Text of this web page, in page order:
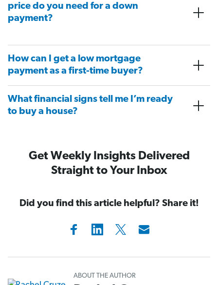
price do you need for a down
payment?
How can I get a low mortgage
payment as a first-time buyer?
What financial signs tell me I’m ready
to buy a house?
Get Weekly Insights Delivered
Straight to Your Inbox
Did you find this article helpful? Share it!
ABOUT THE AUTHOR